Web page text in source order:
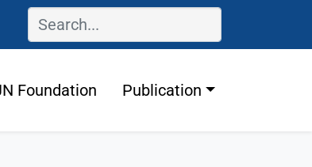
Foundation Publication